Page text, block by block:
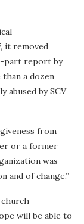
it removed
part report by
a dozen
abused by SCV
from
or a former
was
and of change.”
will be able to